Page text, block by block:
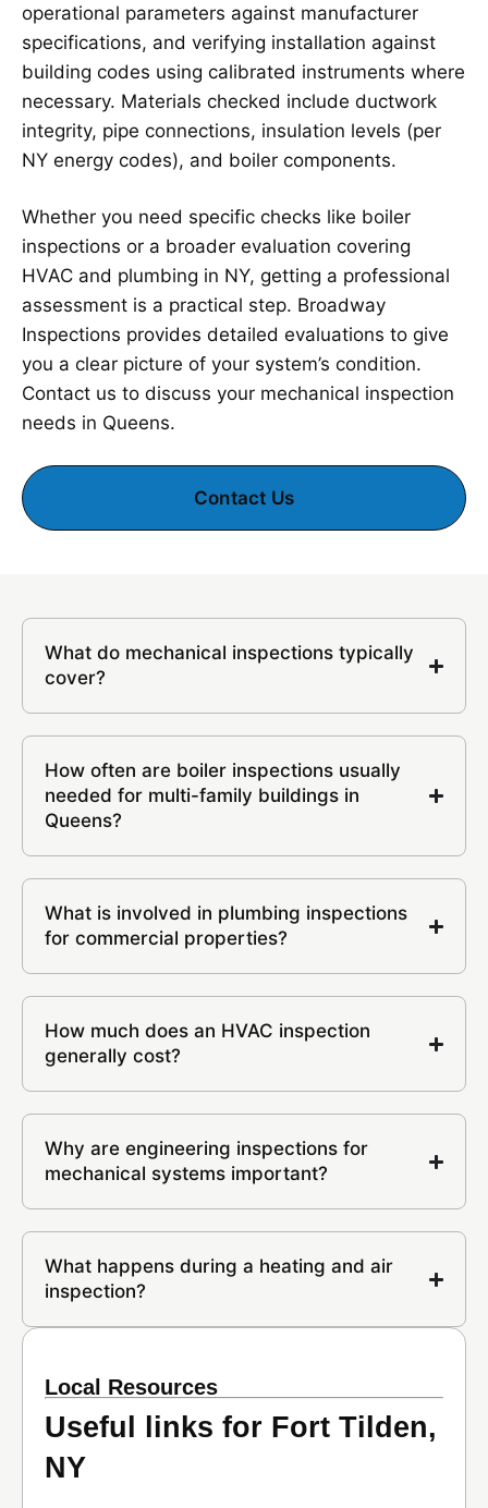
operational parameters against manufacturer
specifications, and verifying installation against
building codes using calibrated instruments where
necessary. Materials checked include ductwork
integrity, pipe connections, insulation levels (per
NY energy codes), and boiler components.
Whether you need specific checks like boiler
inspections or a broader evaluation covering
HVAC and plumbing in NY, getting a professional
assessment is a practical step. Broadway
Inspections provides detailed evaluations to give
you a clear picture of your system’s condition.
Contact us to discuss your mechanical inspection
needs in Queens.
Contact Us
What do mechanical inspections typically
cover?
How often are boiler inspections usually
needed for multi-family buildings in
Queens?
What is involved in plumbing inspections
for commercial properties?
How much does an HVAC inspection
generally cost?
Why are engineering inspections for
mechanical systems important?
What happens during a heating and air
inspection?
Local Resources
Useful links for Fort Tilden,
NY